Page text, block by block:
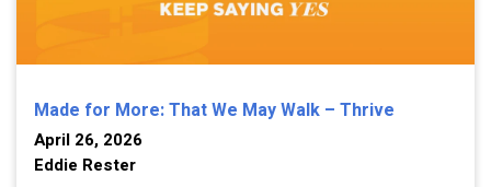
Made for More: That We May Walk – Thrive
April 26, 2026
Eddie Rester